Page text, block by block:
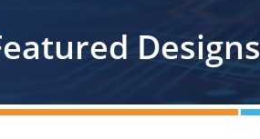
Designs